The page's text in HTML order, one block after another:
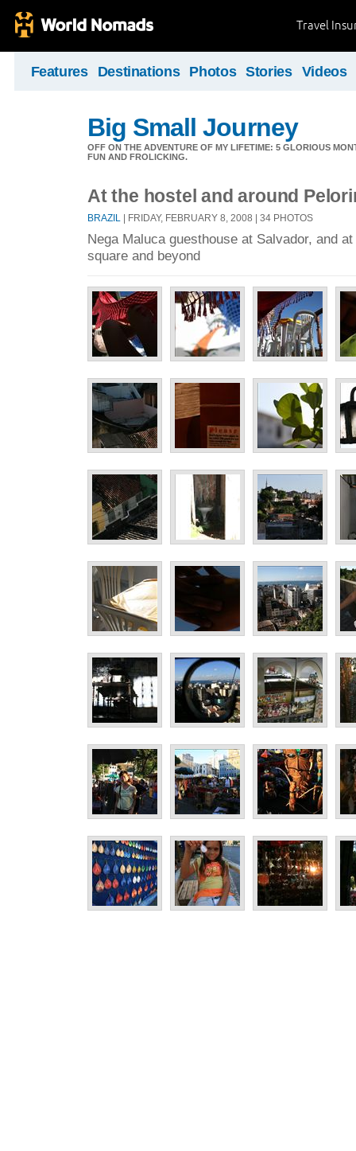
Travel
Features Destinations Photos Stories Videos
Big Small Journey
OFF ON THE ADVENTURE OF MY LIFETIME: 5 GLORIOUS
FUN AND FROLICKING.
At the hostel and around
BRAZIL | FRIDAY, FEBRUARY 8, 2008 | 34 PHOTOS
Nega Maluca guesthouse at Salvador, and
square and beyond